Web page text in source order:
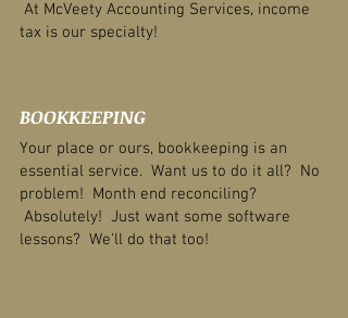
At McVeety Accounting Services, income
tax is our specialty!
BOOKKEEPING
Your place or ours, bookkeeping is an
essential service. Want us to do it all? No
problem! Month end reconciling?
Absolutely! Just want some software
lessons? We'll do that too!